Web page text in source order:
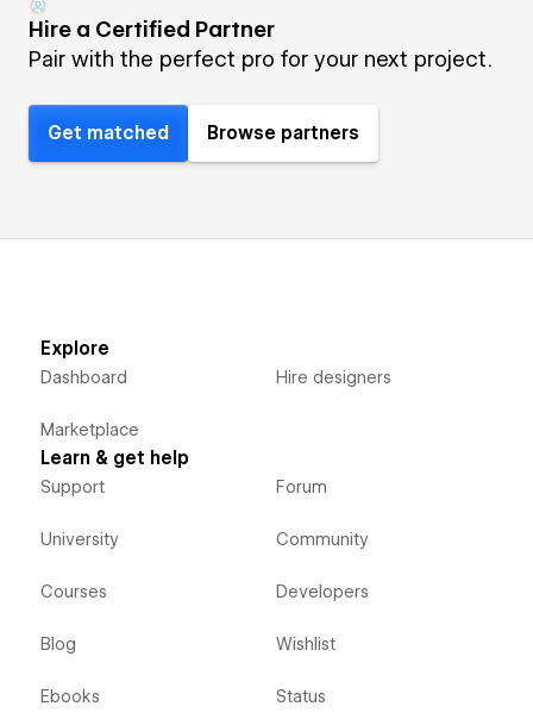
Hire a Certified Partner
Pair with the perfect pro for your next project.
Get matched Browse partners
Explore
Dashboard
Marketplace
Hire designers
Learn & get help
Support
University
Courses
Blog
Ebooks
Forum
Community
Developers
Wishlist
Status